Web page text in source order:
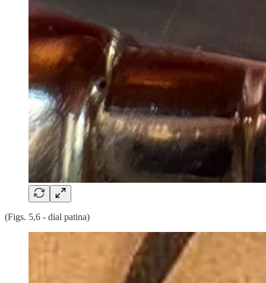
(Figs. 5,6 - dial patina)